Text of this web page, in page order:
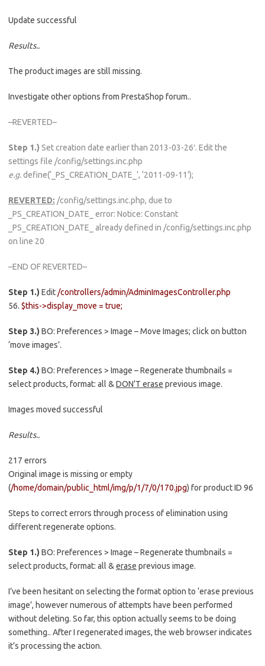
Update successful
Results..
The product images are still missing.
Investigate other options from PrestaShop forum..
–REVERTED–
Step 1.) Set creation date earlier than 2013-03-26′. Edit the
settings file /config/settings.inc.php
e.g.define(‘_PS_CREATION_DATE_’, ‘2011-09-11’);
REVERTED: /config/settings.inc.php, due to
_PS_CREATION_DATE_ error: Notice: Constant
_PS_CREATION_DATE_ already defined in /config/settings.inc.php
on line 20
–END OF REVERTED–
Step 1.) Edit /controllers/admin/AdminImagesController.php
56. $this->display_move = true;
Step 3.) BO: Preferences > Image – Move Images; click on button
‘move images’.
Step 4.) BO: Preferences > Image – Regenerate thumbnails =
select products, format: all & DON’T erase previous image.
Images moved successful
Results..
217 errors
Original image is missing or empty
(/home/domain/public_html/img/p/1/7/0/170.jpg) for product ID 96
Steps to correct errors through process of elimination using
different regenerate options.
Step 1.) BO: Preferences > Image – Regenerate thumbnails =
select products, format: all & erase previous image.
I’ve been hesitant on selecting the format option to ‘erase previous
image’, however numerous of attempts have been performed
without deleting. So far, this option actually seems to be doing
something.. After I regenerated images, the web browser indicates
it’s processing the action.